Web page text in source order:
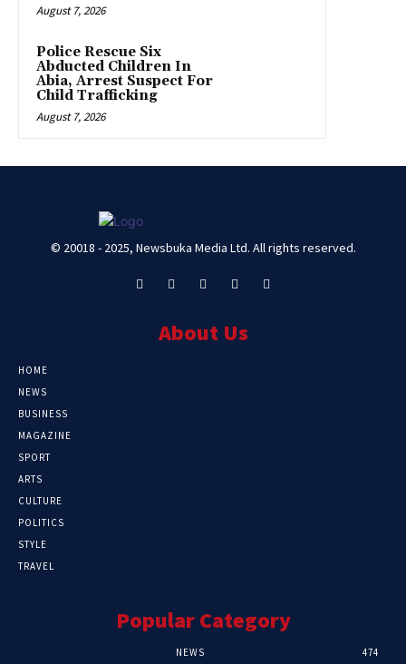
August 7, 2026
Police Rescue Six
Abducted Children In
Abia, Arrest Suspect For
Child Trafficking
August 7, 2026
© 20018 - 2025, Newsbuka Media Ltd. All rights reserved.
About Us
HOME
NEWS
BUSINESS
MAGAZINE
SPORT
ARTS
CULTURE
POLITICS
STYLE
TRAVEL
Popular Category
NEWS 474